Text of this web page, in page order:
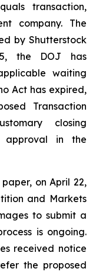
transaction,
company. The
by Shutterstock
the DOJ has
waiting
Act has expired,
Transaction
closing
approval in the
on April 22,
and Markets
to submit a
is ongoing.
received notice
the proposed